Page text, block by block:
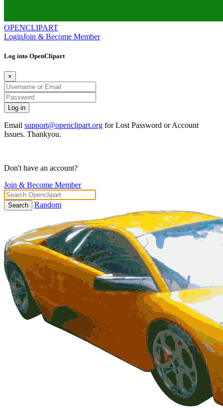
OPENCLIPART
LoginJoin & Become Member
Log into OpenClipart
×
Email support@openclipart.org for Lost Password or Account
Issues. Thankyou.
Don't have an account?
Join & Become Member
Search Random